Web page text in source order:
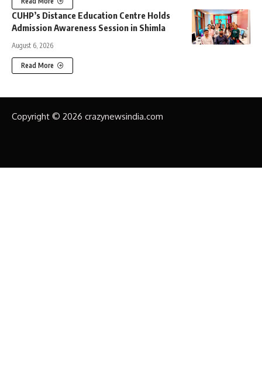
CUHP’s Distance Education Centre Holds
Admission Awareness Session in Shimla
August 6, 2026
Read More
Copyright © 2026 crazynewsindia.com